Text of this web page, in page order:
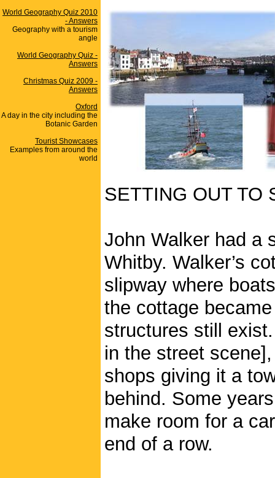
World Geography Quiz 2010
- Answers
Geography with a tourism
angle
World Geography Quiz -
Answers
Christmas Quiz 2009 -
Answers
Oxford
A day in the city including the
Botanic Garden
Tourist Showcases
Examples from around the
world
SETTING OUT TO
John Walker had a
Whitby. Walker’s
slipway where
the cottage
structures still
in the street
shops giving it a
behind. Some
make room for a
end of a row.